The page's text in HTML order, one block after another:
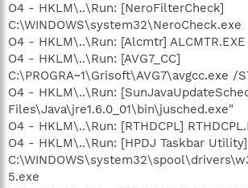
O4 - HKLM\..\Run: [NeroFilterCheck]
C:\WINDOWS\system32\NeroCheck.exe
O4 - HKLM\..\Run: [Alcmtr] ALCMTR.EXE
O4 - HKLM\..\Run: [AVG7_CC]
C:\PROGRA~1\Grisoft\AVG7\avgcc.exe /
O4 - HKLM\..\Run:
Files\Java\jre1.6.0_01\bin\jusched.exe"
O4 - HKLM\..\Run: [RTHDCPL]
O4 - HKLM\..\Run: [HPDJ Taskbar Utility]
5.exe